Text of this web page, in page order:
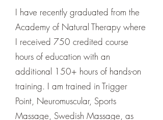
I have recently graduated from the
Academy of Natural Therapy where
I received 750 credited course
hours of education with an
additional 150+ hours of hands-on
training. I am trained in Trigger
Point, Neuromuscular, Sports
Massage, Swedish Massage, as